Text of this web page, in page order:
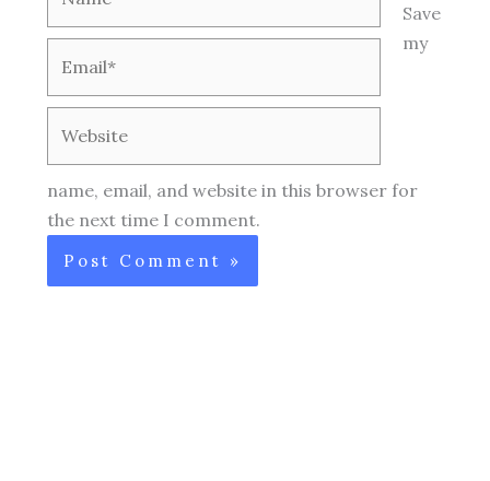
Save
my
name, email, and website in this browser for
the next time I comment.